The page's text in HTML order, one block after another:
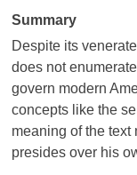
Summary
Despite its
does not
govern modern
concepts like the
meaning of the text
presides over his